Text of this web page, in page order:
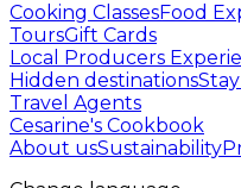
Cooking ClassesFood
ToursGift Cards
Local Producers
Hidden destinations
Travel Agents
Cesarine's Cookbook
About usSustainability